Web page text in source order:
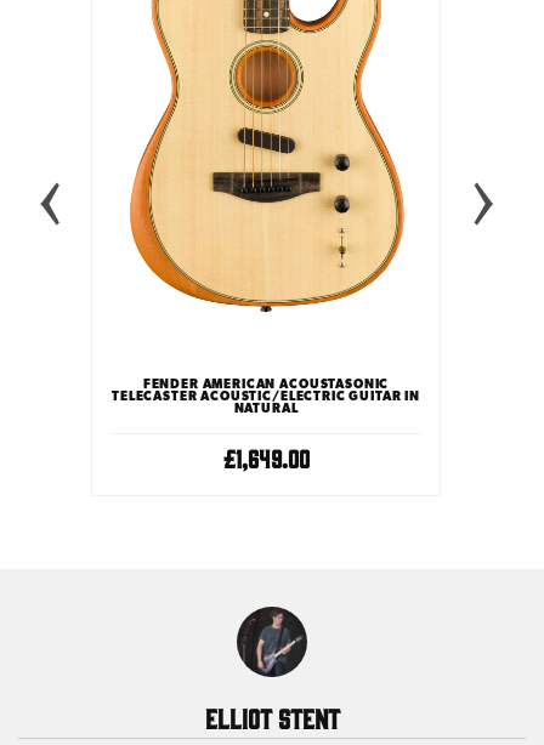
FENDER AMERICAN ACOUSTASONIC
TELECASTER ACOUSTIC/ELECTRIC GUITAR IN
NATURAL
£1,649.00
Elliot Stent